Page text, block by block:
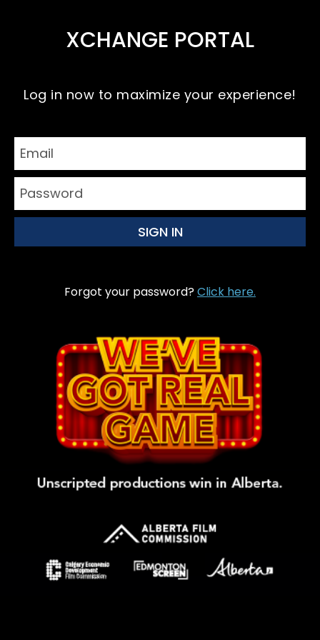
XCHANGE PORTAL
Log in now to maximize your experience!
Forgot your password?Click here.